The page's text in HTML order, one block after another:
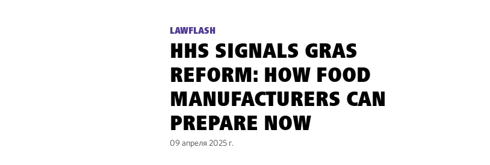
LAWFLASH
HHS SIGNALS GRAS
REFORM: HOW FOOD
MANUFACTURERS CAN
PREPARE NOW
09 апреля 2025 г.